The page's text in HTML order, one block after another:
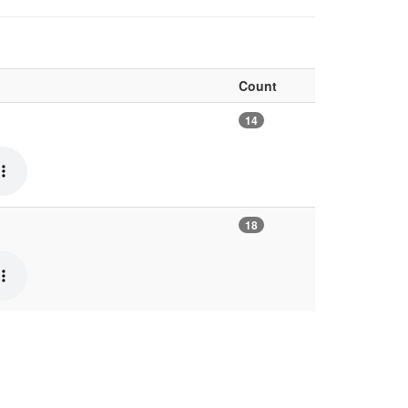
Count
14
18